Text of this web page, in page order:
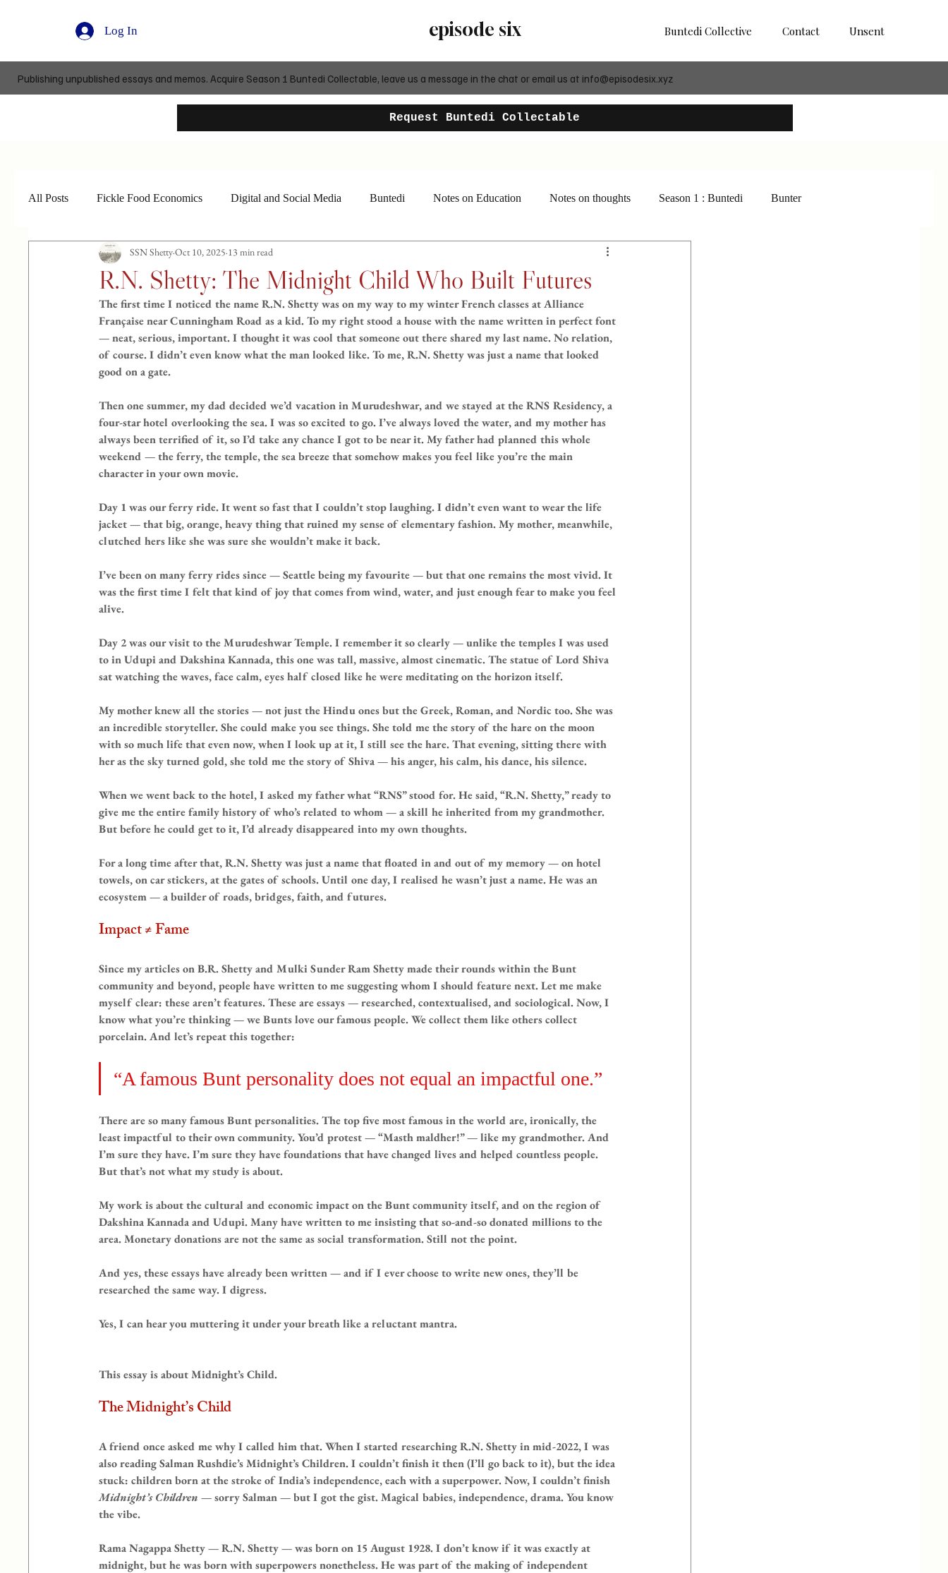
Log In episode six Buntedi Collective Contact Unsent
Publishing unpublished essays and memos. Acquire Season 1 Buntedi Collectable, leave us a message in the chat or email us at info@episodesix.xyz
Request Buntedi Collectable
All Posts Fickle Food Economics Digital and Social Media Buntedi Notes on Education Notes on thoughts Season 1 : Buntedi Bunter
R.N. Shetty: The Midnight Child Who Built Futures
SSN ShettyOct 10, 2025 13 min read
The first time I noticed the name R.N. Shetty was on my way to my winter French classes at Alliance
Française near Cunningham Road as a kid. To my right stood a house with the name written in perfect font
— neat, serious, important. I thought it was cool that someone out there shared my last name. No relation,
of course. I didn’t even know what the man looked like. To me, R.N. Shetty was just a name that looked
good on a gate.
Then one summer, my dad decided we’d vacation in Murudeshwar, and we stayed at the RNS Residency, a
four-star hotel overlooking the sea. I was so excited to go. I’ve always loved the water, and my mother has
always been terrified of it, so I’d take any chance I got to be near it. My father had planned this whole
weekend — the ferry, the temple, the sea breeze that somehow makes you feel like you’re the main
character in your own movie.
Day 1 was our ferry ride. It went so fast that I couldn’t stop laughing. I didn’t even want to wear the life
jacket — that big, orange, heavy thing that ruined my sense of elementary fashion. My mother, meanwhile,
clutched hers like she was sure she wouldn’t make it back.
I’ve been on many ferry rides since — Seattle being my favourite — but that one remains the most vivid. It
was the first time I felt that kind of joy that comes from wind, water, and just enough fear to make you feel
alive.
Day 2 was our visit to the Murudeshwar Temple. I remember it so clearly — unlike the temples I was used
to in Udupi and Dakshina Kannada, this one was tall, massive, almost cinematic. The statue of Lord Shiva
sat watching the waves, face calm, eyes half closed like he were meditating on the horizon itself.
My mother knew all the stories — not just the Hindu ones but the Greek, Roman, and Nordic too. She was
an incredible storyteller. She could make you see things. She told me the story of the hare on the moon
with so much life that even now, when I look up at it, I still see the hare. That evening, sitting there with
her as the sky turned gold, she told me the story of Shiva — his anger, his calm, his dance, his silence.
When we went back to the hotel, I asked my father what “RNS” stood for. He said, “R.N. Shetty,” ready to
give me the entire family history of who’s related to whom — a skill he inherited from my grandmother.
But before he could get to it, I’d already disappeared into my own thoughts.
For a long time after that, R.N. Shetty was just a name that floated in and out of my memory — on hotel
towels, on car stickers, at the gates of schools. Until one day, I realised he wasn’t just a name. He was an
ecosystem — a builder of roads, bridges, faith, and futures.
Impact ≠ Fame
Since my articles on B.R. Shetty and Mulki Sunder Ram Shetty made their rounds within the Bunt
community and beyond, people have written to me suggesting whom I should feature next. Let me make
myself clear: these aren’t features. These are essays — researched, contextualised, and sociological. Now, I
know what you’re thinking — we Bunts love our famous people. We collect them like others collect
porcelain. And let’s repeat this together:
“A famous Bunt personality does not equal an impactful one.”
There are so many famous Bunt personalities. The top five most famous in the world are, ironically, the
least impactful to their own community. You’d protest — “Masth maldher!” — like my grandmother. And
I’m sure they have. I’m sure they have foundations that have changed lives and helped countless people.
But that’s not what my study is about.
My work is about the cultural and economic impact on the Bunt community itself, and on the region of
Dakshina Kannada and Udupi. Many have written to me insisting that so-and-so donated millions to the
area. Monetary donations are not the same as social transformation. Still not the point.
And yes, these essays have already been written — and if I ever choose to write new ones, they’ll be
researched the same way. I digress.
Yes, I can hear you muttering it under your breath like a reluctant mantra.
This essay is about Midnight’s Child.
The Midnight’s Child
A friend once asked me why I called him that. When I started researching R.N. Shetty in mid-2022, I was
also reading Salman Rushdie’s Midnight’s Children. I couldn’t finish it then (I’ll go back to it), but the idea
stuck: children born at the stroke of India’s independence, each with a superpower. Now, I couldn’t finish
Midnight’s Children — sorry Salman — but I got the gist. Magical babies, independence, drama. You know
the vibe.
Rama Nagappa Shetty — R.N. Shetty — was born on 15 August 1928. I don’t know if it was exactly at
midnight, but he was born with superpowers nonetheless. He was part of the making of independent